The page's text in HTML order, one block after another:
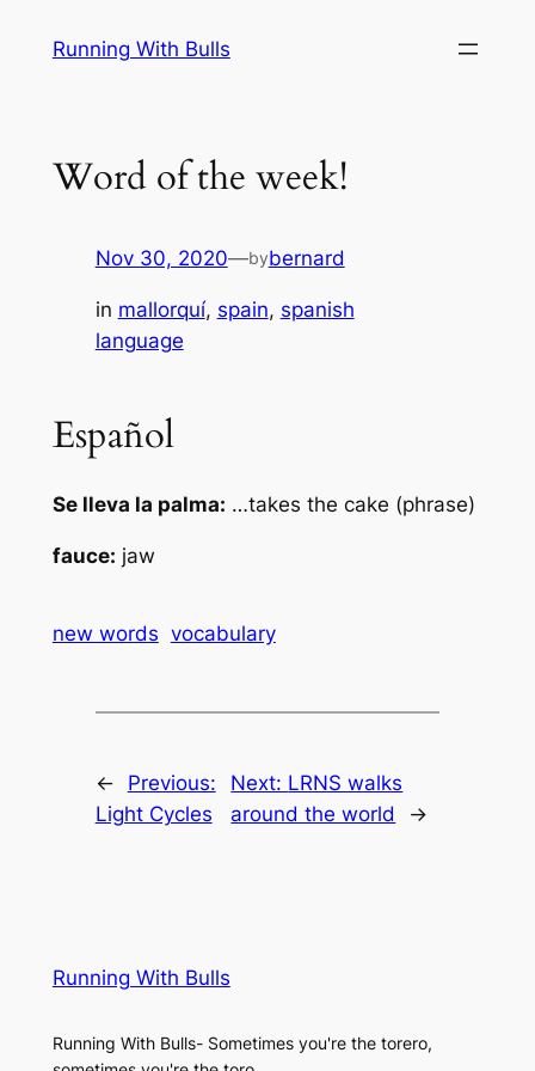
Running With Bulls
Word of the week!
Nov 30, 2020—bybernard
in mallorquí, spain, spanish
language
Español
Se lleva la palma: …takes the cake (phrase)
fauce: jaw
new words vocabulary
←
Previous:
Light Cycles
Next: LRNS walks
around the world
→
Running With Bulls
Running With Bulls- Sometimes you're the torero,